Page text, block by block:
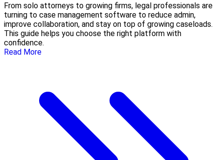
From solo attorneys to growing firms, legal professionals are
turning to case management software to reduce admin,
improve collaboration, and stay on top of growing caseloads.
This guide helps you choose the right platform with
confidence.
Read More